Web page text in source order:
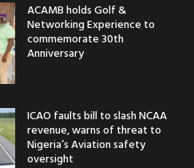
ACAMB holds Golf &
Networking Experience to
commemorate 30th
Anniversary
ICAO faults bill to slash NCAA
revenue, warns of threat to
Nigeria’s Aviation safety
oversight